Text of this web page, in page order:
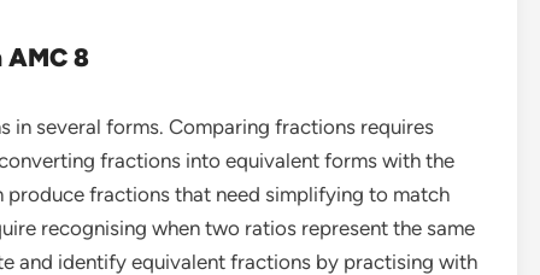
8
in several forms. Comparing fractions requires
fractions into equivalent forms with the
fractions that need simplifying to match
recognising when two ratios represent the same
and identify equivalent fractions by practising with